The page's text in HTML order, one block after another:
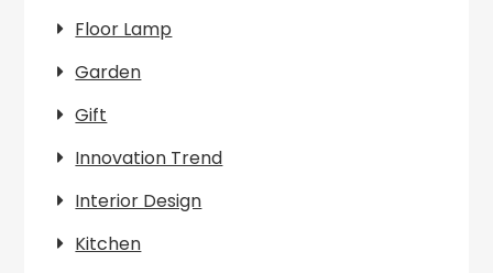
Floor Lamp
Garden
Gift
Innovation Trend
Interior Design
Kitchen